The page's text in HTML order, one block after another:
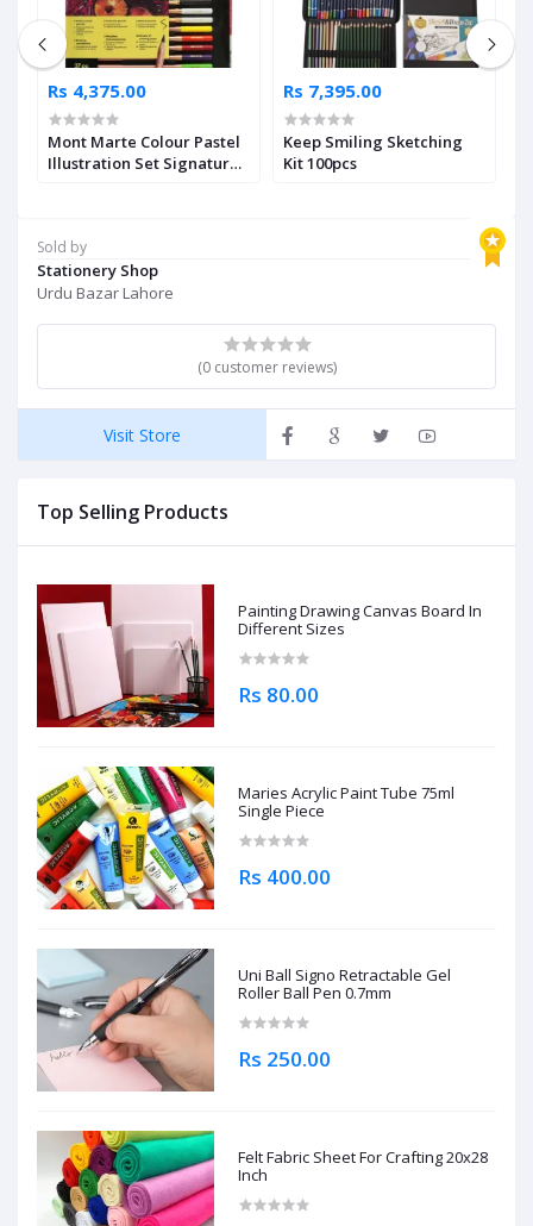
Sold by
Stationery Shop
Urdu Bazar Lahore
(0 customer reviews)
Visit Store
Top Selling Products
Painting Drawing Canvas Board In
Different Sizes
Rs 80.00
Maries Acrylic Paint Tube 75ml
Single Piece
Rs 400.00
Uni Ball Signo Retractable Gel
Roller Ball Pen 0.7mm
Rs 250.00
Felt Fabric Sheet For Crafting 20x28
Inch
Rs 4,375.00
Mont Marte Colour Pastel
Illustration Set Signature
Rs 7,395.00
Keep Smiling Sketching
Kit 100pcs